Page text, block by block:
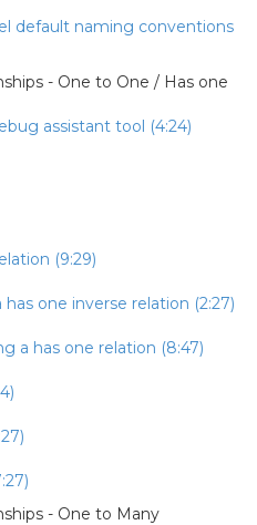
default naming conventions
- One to One / Has one
assistant tool (4:24)
(9:29)
one inverse relation (2:27)
a has one relation (8:47)
- One to Many